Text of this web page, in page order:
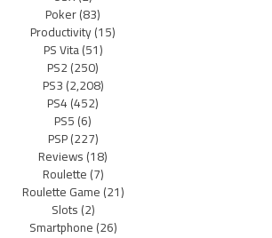
Poker(83)
Productivity(15)
PS Vita(51)
PS2(250)
PS3(2,208)
PS4(452)
PS5(6)
PSP(227)
Reviews(18)
Roulette(7)
Roulette Game(21)
Slots(2)
Smartphone(26)